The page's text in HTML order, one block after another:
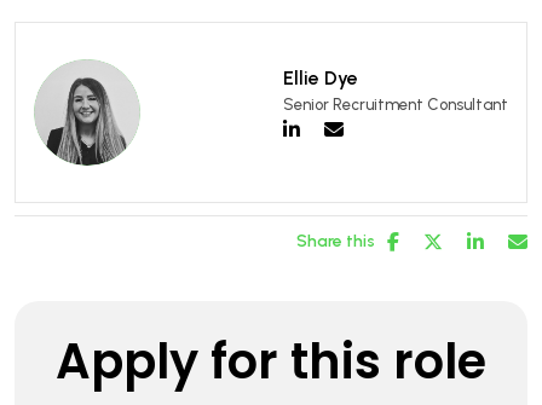
Ellie Dye
Senior Recruitment Consultant
Share this
Apply for this role